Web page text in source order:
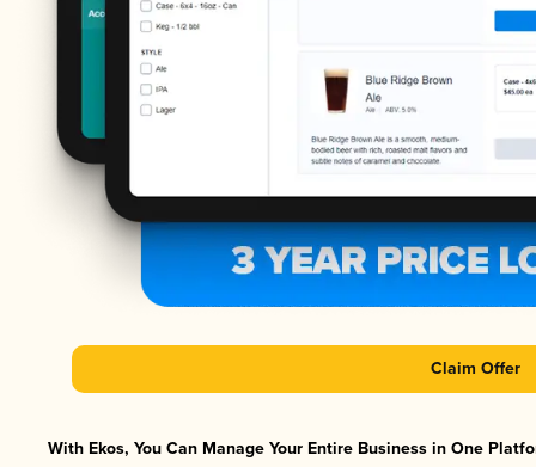
Claim Offer
With Ekos, You Can Manage Your Entire Business in One